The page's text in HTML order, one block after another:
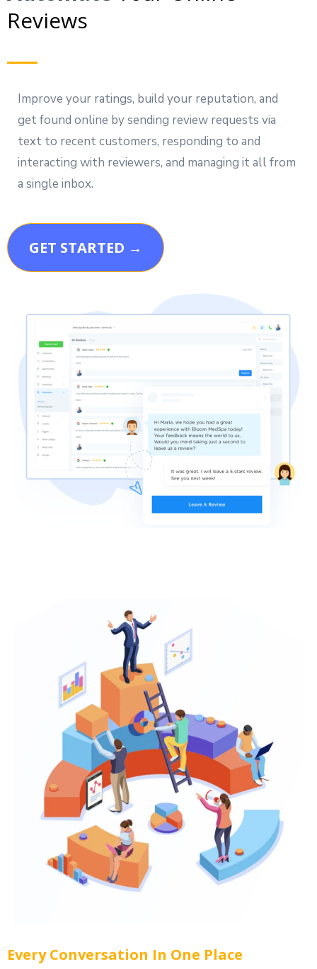
Reviews
Improve your ratings, build your reputation, and
get found online by sending review requests via
text to recent customers, responding to and
interacting with reviewers, and managing it all from
a single inbox.
GET STARTED →
Every Conversation In One Place